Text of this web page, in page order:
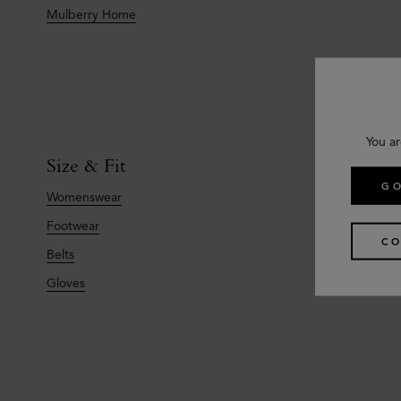
Mulberry Home
Size & Fit
Womenswear
Footwear
Belts
Gloves
You